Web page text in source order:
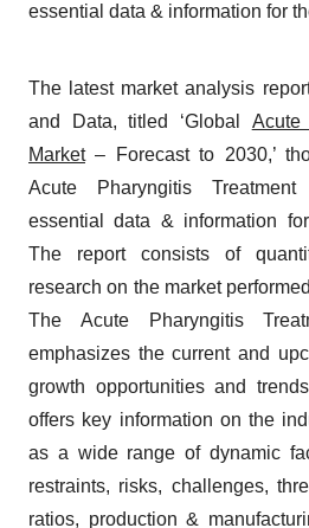
essential data & information for
The latest market analysis
and Data, titled ‘Global Acute
Market– Forecast to 2030,’
Acute Pharyngitis
essential data & information
The report consists of
research on the market
The Acute Pharyngitis
emphasizes the current and
growth opportunities and
offers key information on the
as a wide range of dynamic
restraints, risks, challenges,
ratios, production &